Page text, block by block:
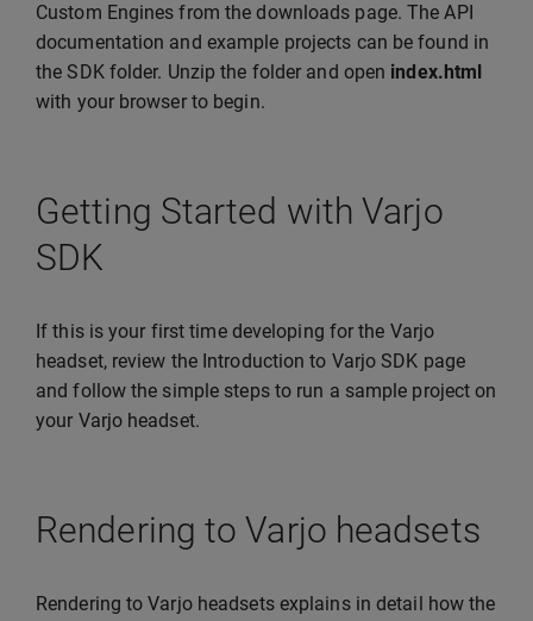
Custom Engines from the downloads page. The API
documentation and example projects can be found in
the SDK folder. Unzip the folder and open index.html
with your browser to begin.
Getting Started with Varjo
SDK
If this is your first time developing for the Varjo
headset, review the Introduction to Varjo SDK page
and follow the simple steps to run a sample project on
your Varjo headset.
Rendering to Varjo headsets
Rendering to Varjo headsets explains in detail how the